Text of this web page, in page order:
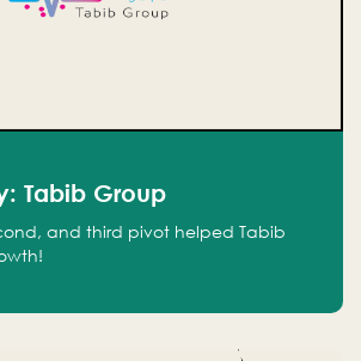
Tabib Group
and third pivot helped Tabib